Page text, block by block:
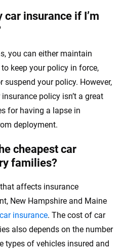
car insurance if I’m
you can either maintain
keep your policy in force,
suspend your policy. However,
policy isn’t a great
for having a lapse in
deployment.
cheapest car
families?
affects insurance
New Hampshire and Maine
insurance. The cost of car
also depends on the number
types of vehicles insured and